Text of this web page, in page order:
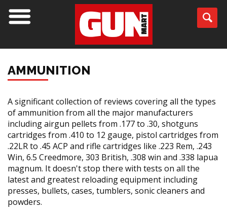
AMMUNITION
A significant collection of reviews covering all the types
of ammunition from all the major manufacturers
including airgun pellets from .177 to .30, shotguns
cartridges from .410 to 12 gauge, pistol cartridges from
.22LR to .45 ACP and rifle cartridges like .223 Rem, .243
Win, 6.5 Creedmore, 303 British, .308 win and .338 lapua
magnum. It doesn't stop there with tests on all the
latest and greatest reloading equipment including
presses, bullets, cases, tumblers, sonic cleaners and
powders.